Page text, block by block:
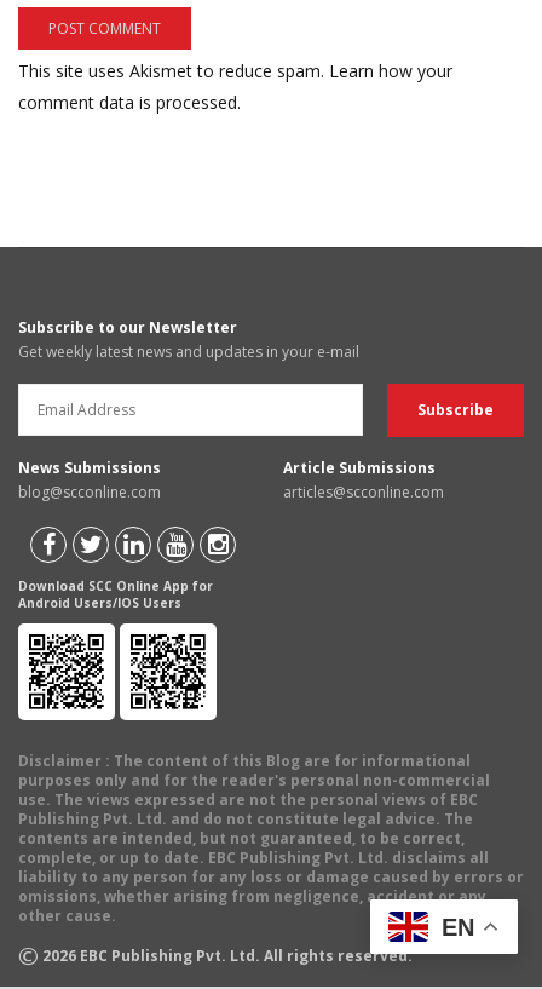
This site uses Akismet to reduce spam. Learn how your
comment data is processed.
Subscribe to our Newsletter
Get weekly latest news and updates in your e-mail
News Submissions
blog@scconline.com
Article Submissions
articles@scconline.com
Download SCC Online App for
Android Users/IOS Users
Disclaimer : The content of this Blog are for informational
purposes only and for the reader's personal non-commercial
use. The views expressed are not the personal views of EBC
Publishing Pvt. Ltd. and do not constitute legal advice. The
contents are intended, but not guaranteed, to be correct,
complete, or up to date. EBC Publishing Pvt. Ltd. disclaims all
liability to any person for any loss or damage caused by errors or
omissions, whether arising from negligence, accident or any
other cause.
© 2026 EBC Publishing Pvt. Ltd. All rights reserved.
EN